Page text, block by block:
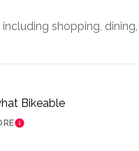
shopping,
Bikeable
LEARN MORE